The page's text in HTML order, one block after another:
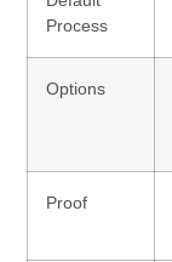
Process
Options
Proof